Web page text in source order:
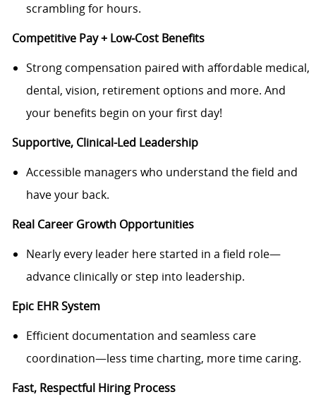
scrambling for hours.
Competitive Pay + Low‑Cost Benefits
Strong compensation paired with affordable medical,
dental, vision, retirement options and more. And
your benefits begin on your first day!
Supportive, Clinical-Led Leadership
Accessible managers who understand the field and
have your back.
Real Career Growth Opportunities
Nearly every leader here started in a field role—
advance clinically or step into leadership.
Epic EHR System
Efficient documentation and seamless care
coordination—less time charting, more time caring.
Fast, Respectful Hiring Process